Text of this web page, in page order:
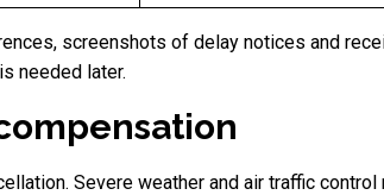
screenshots of delay notices and
needed later.
Severe weather and air traffic